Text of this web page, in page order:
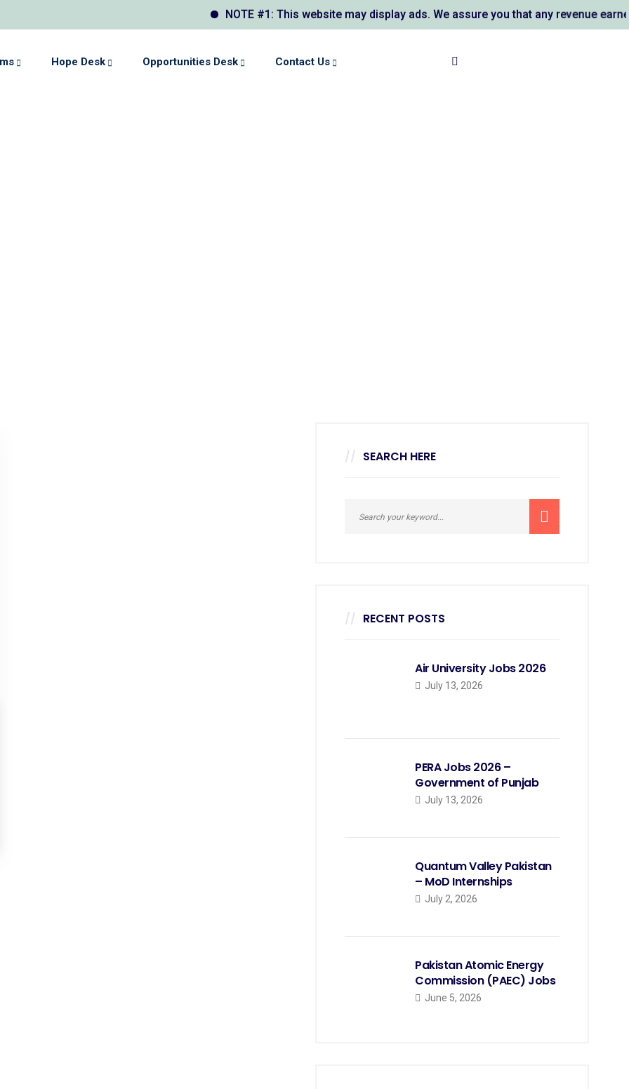
NOTE #1: This website may display ads. We assure you that any revenue
Hope Desk Opportunities Desk Contact Us
SEARCH HERE
RECENT POSTS
Air University Jobs 2026
July 13, 2026
PERA Jobs 2026 –
Government of Punjab
July 13, 2026
Quantum Valley Pakistan
– MoD Internships
July 2, 2026
Pakistan Atomic Energy
Commission (PAEC) Jobs
June 5, 2026